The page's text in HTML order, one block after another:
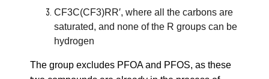
CF3C(CF3)RR′, where all the carbons are
saturated, and none of the R groups can be
hydrogen
The group excludes PFOA and PFOS, as these